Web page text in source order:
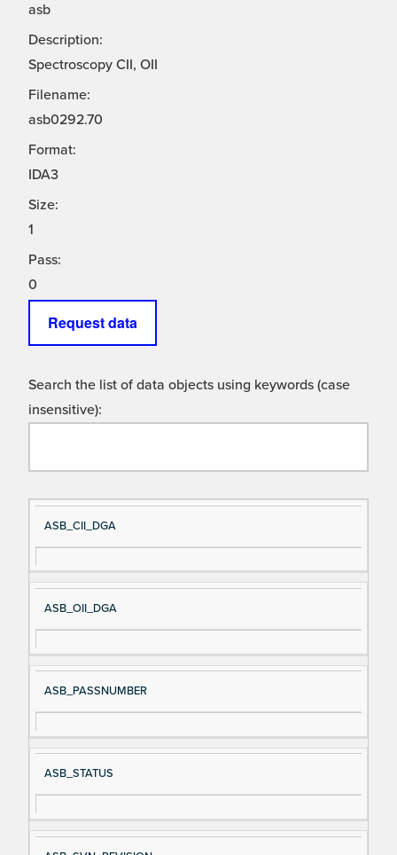
asb
Description:
Spectroscopy CII, OII
Filename:
asb0292.70
Format:
IDA3
Size:
1
Pass:
0
Request data
Search the list of data objects using keywords (case
insensitive):
Si
gn
al
e
D
es
cri
ASB_CII_DGA
ASB_OII_DGA
ASB_PASSNUMBER
ASB_STATUS